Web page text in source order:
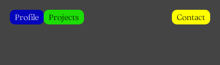
Profile Projects Contact